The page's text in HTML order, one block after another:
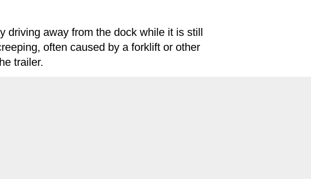
driving away from the dock while it is still
often caused by a forklift or other
trailer.